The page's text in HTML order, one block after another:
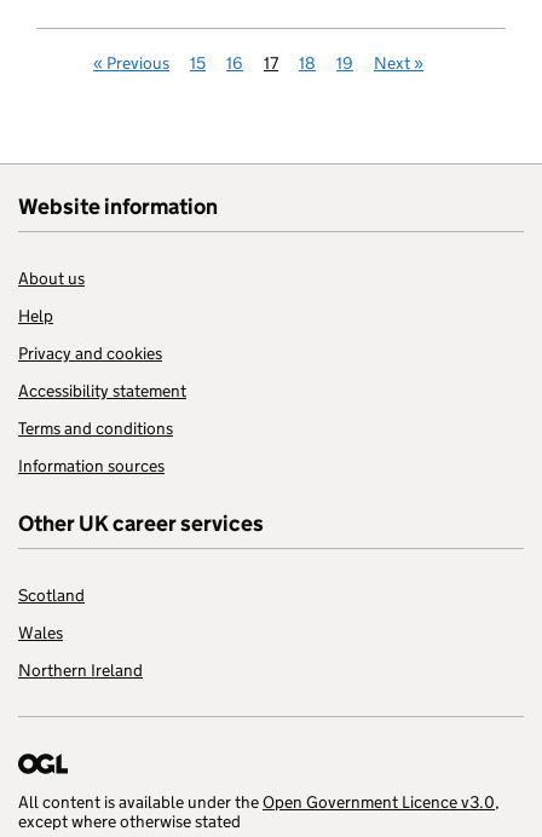
« Previous 15 16 17 18 19 Next »
Website information
About us
Help
Privacy and cookies
Accessibility statement
Terms and conditions
Information sources
Other UK career services
Scotland
Wales
Northern Ireland
All content is available under theOpen Government Licence v3.0,
except where otherwise stated